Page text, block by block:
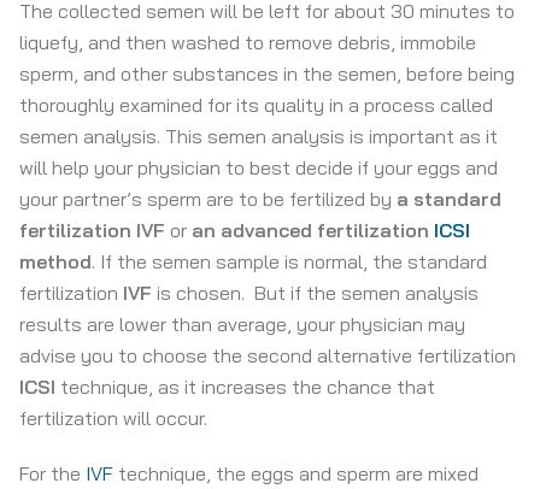
The collected semen will be left for about 30 minutes to
liquefy, and then washed to remove debris, immobile
sperm, and other substances in the semen, before being
thoroughly examined for its quality in a process called
semen analysis. This semen analysis is important as it
will help your physician to best decide if your eggs and
your partner’s sperm are to be fertilized by a standard
fertilization IVF or an advanced fertilization ICSI
method. If the semen sample is normal, the standard
fertilization IVF is chosen. But if the semen analysis
results are lower than average, your physician may
advise you to choose the second alternative fertilization
ICSI technique, as it increases the chance that
fertilization will occur.
For the IVF technique, the eggs and sperm are mixed